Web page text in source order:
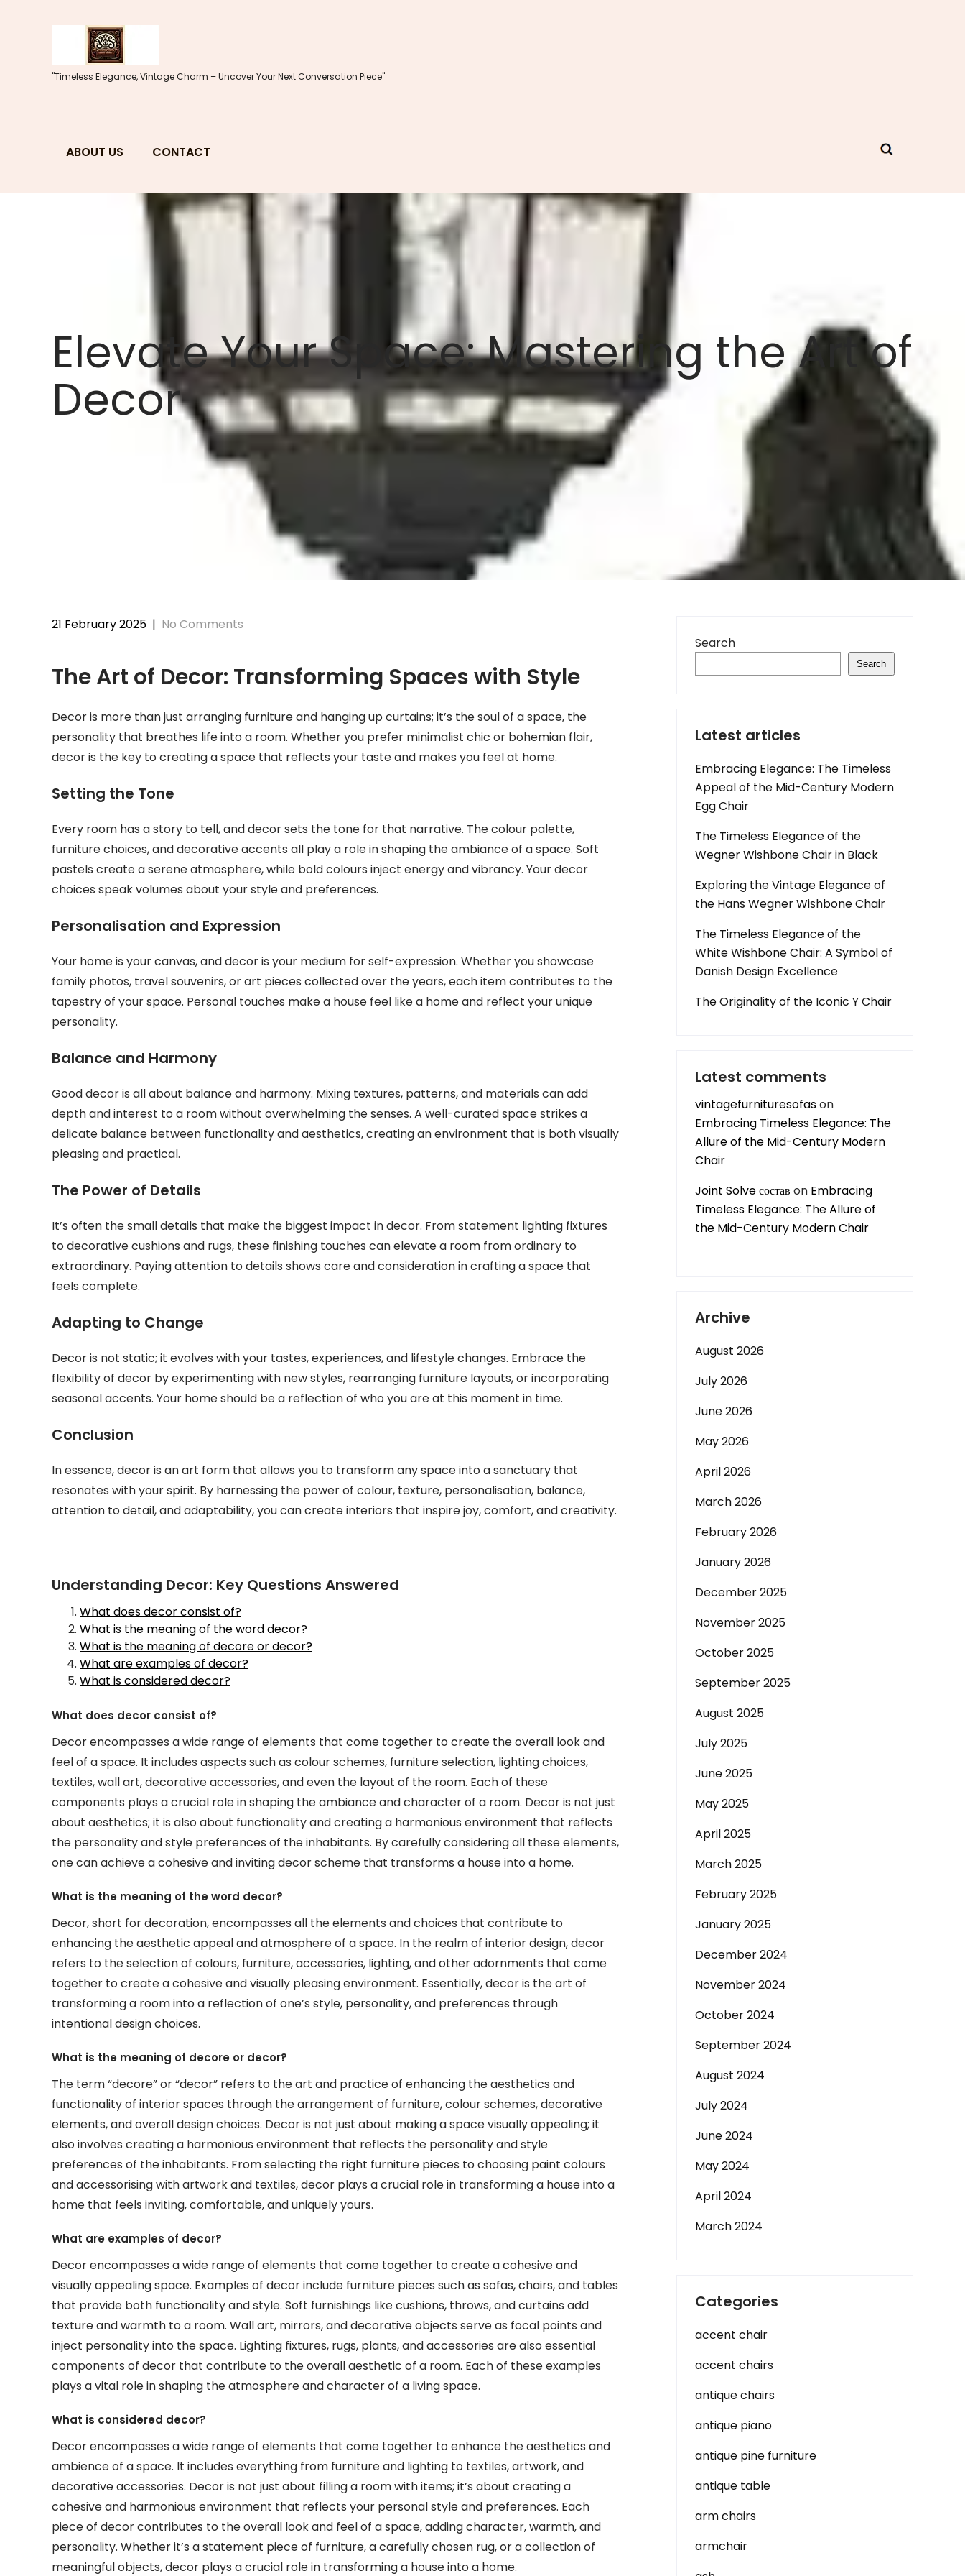
"Timeless Elegance, Vintage Charm – Uncover Your Next Conversation Piece"
ABOUT US CONTACT
Elevate Your Space: Mastering the Art of
Decor
21 February 2025 | No Comments
The Art of Decor: Transforming Spaces with Style
Decor is more than just arranging furniture and hanging up curtains; it’s the soul of a space, the
personality that breathes life into a room. Whether you prefer minimalist chic or bohemian flair,
decor is the key to creating a space that reflects your taste and makes you feel at home.
Setting the Tone
Every room has a story to tell, and decor sets the tone for that narrative. The colour palette,
furniture choices, and decorative accents all play a role in shaping the ambiance of a space. Soft
pastels create a serene atmosphere, while bold colours inject energy and vibrancy. Your decor
choices speak volumes about your style and preferences.
Personalisation and Expression
Your home is your canvas, and decor is your medium for self-expression. Whether you showcase
family photos, travel souvenirs, or art pieces collected over the years, each item contributes to the
tapestry of your space. Personal touches make a house feel like a home and reflect your unique
personality.
Balance and Harmony
Good decor is all about balance and harmony. Mixing textures, patterns, and materials can add
depth and interest to a room without overwhelming the senses. A well-curated space strikes a
delicate balance between functionality and aesthetics, creating an environment that is both visually
pleasing and practical.
The Power of Details
It’s often the small details that make the biggest impact in decor. From statement lighting fixtures
to decorative cushions and rugs, these finishing touches can elevate a room from ordinary to
extraordinary. Paying attention to details shows care and consideration in crafting a space that
feels complete.
Adapting to Change
Decor is not static; it evolves with your tastes, experiences, and lifestyle changes. Embrace the
flexibility of decor by experimenting with new styles, rearranging furniture layouts, or incorporating
seasonal accents. Your home should be a reflection of who you are at this moment in time.
Conclusion
In essence, decor is an art form that allows you to transform any space into a sanctuary that
resonates with your spirit. By harnessing the power of colour, texture, personalisation, balance,
attention to detail, and adaptability, you can create interiors that inspire joy, comfort, and creativity.
Understanding Decor: Key Questions Answered
What does decor consist of?
What is the meaning of the word decor?
What is the meaning of decore or decor?
What are examples of decor?
What is considered decor?
What does decor consist of?
Decor encompasses a wide range of elements that come together to create the overall look and
feel of a space. It includes aspects such as colour schemes, furniture selection, lighting choices,
textiles, wall art, decorative accessories, and even the layout of the room. Each of these
components plays a crucial role in shaping the ambiance and character of a room. Decor is not just
about aesthetics; it is also about functionality and creating a harmonious environment that reflects
the personality and style preferences of the inhabitants. By carefully considering all these elements,
one can achieve a cohesive and inviting decor scheme that transforms a house into a home.
What is the meaning of the word decor?
Decor, short for decoration, encompasses all the elements and choices that contribute to
enhancing the aesthetic appeal and atmosphere of a space. In the realm of interior design, decor
refers to the selection of colours, furniture, accessories, lighting, and other adornments that come
together to create a cohesive and visually pleasing environment. Essentially, decor is the art of
transforming a room into a reflection of one’s style, personality, and preferences through
intentional design choices.
What is the meaning of decore or decor?
The term “decore” or “decor” refers to the art and practice of enhancing the aesthetics and
functionality of interior spaces through the arrangement of furniture, colour schemes, decorative
elements, and overall design choices. Decor is not just about making a space visually appealing; it
also involves creating a harmonious environment that reflects the personality and style
preferences of the inhabitants. From selecting the right furniture pieces to choosing paint colours
and accessorising with artwork and textiles, decor plays a crucial role in transforming a house into a
home that feels inviting, comfortable, and uniquely yours.
What are examples of decor?
Decor encompasses a wide range of elements that come together to create a cohesive and
visually appealing space. Examples of decor include furniture pieces such as sofas, chairs, and tables
that provide both functionality and style. Soft furnishings like cushions, throws, and curtains add
texture and warmth to a room. Wall art, mirrors, and decorative objects serve as focal points and
inject personality into the space. Lighting fixtures, rugs, plants, and accessories are also essential
components of decor that contribute to the overall aesthetic of a room. Each of these examples
plays a vital role in shaping the atmosphere and character of a living space.
What is considered decor?
Decor encompasses a wide range of elements that come together to enhance the aesthetics and
ambience of a space. It includes everything from furniture and lighting to textiles, artwork, and
decorative accessories. Decor is not just about filling a room with items; it’s about creating a
cohesive and harmonious environment that reflects your personal style and preferences. Each
piece of decor contributes to the overall look and feel of a space, adding character, warmth, and
personality. Whether it’s a statement piece of furniture, a carefully chosen rug, or a collection of
meaningful objects, decor plays a crucial role in transforming a house into a home.
Search
Search
Latest articles
Embracing Elegance: The Timeless
Appeal of the Mid-Century Modern
Egg Chair
The Timeless Elegance of the
Wegner Wishbone Chair in Black
Exploring the Vintage Elegance of
the Hans Wegner Wishbone Chair
The Timeless Elegance of the
White Wishbone Chair: A Symbol of
Danish Design Excellence
The Originality of the Iconic Y Chair
Latest comments
vintagefurnituresofason
Embracing Timeless Elegance: The
Allure of the Mid-Century Modern
Chair
Joint Solve состав on Embracing
Timeless Elegance: The Allure of
the Mid-Century Modern Chair
Archive
August 2026
July 2026
June 2026
May 2026
April 2026
March 2026
February 2026
January 2026
December 2025
November 2025
October 2025
September 2025
August 2025
July 2025
June 2025
May 2025
April 2025
March 2025
February 2025
January 2025
December 2024
November 2024
October 2024
September 2024
August 2024
July 2024
June 2024
May 2024
April 2024
March 2024
Categories
accent chair
accent chairs
antique chairs
antique piano
antique pine furniture
antique table
arm chairs
armchair